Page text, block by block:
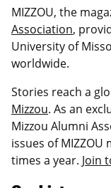
MIZZOU, the
Association,
University of
worldwide.
Stories reach a
Mizzou. As an
Mizzou Alumni
issues of
times a year. Join